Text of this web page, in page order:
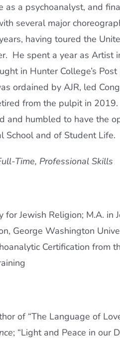
as a psychoanalyst, and
several major
having toured the
He spent a year as Artist
in Hunter College’s
ordained by AJR, led
from the pulpit in
and humbled to have the
School and of Student Life.
Time, Professional Skills
for Jewish Religion; M.A. in
George Washington
Certification from
of “The Language of
; “Light and Peace in our